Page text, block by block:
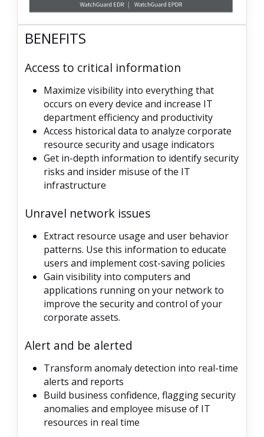
BENEFITS
Access to critical information
Maximize visibility into everything that
occurs on every device and increase IT
department efficiency and productivity
Access historical data to analyze corporate
resource security and usage indicators
Get in-depth information to identify security
risks and insider misuse of the IT
infrastructure
Unravel network issues
Extract resource usage and user behavior
patterns. Use this information to educate
users and implement cost-saving policies
Gain visibility into computers and
applications running on your network to
improve the security and control of your
corporate assets.
Alert and be alerted
Transform anomaly detection into real-time
alerts and reports
Build business confidence, flagging security
anomalies and employee misuse of IT
resources in real time